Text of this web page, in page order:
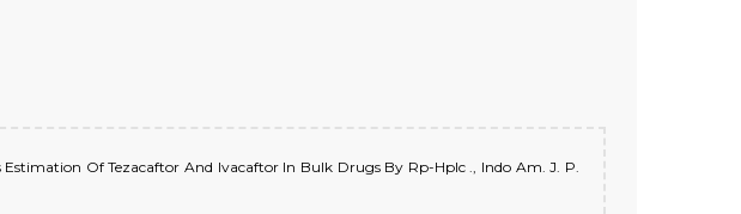
Of Tezacaftor And Ivacaftor In Bulk Drugs By Rp-Hplc ., Indo Am. J. P.